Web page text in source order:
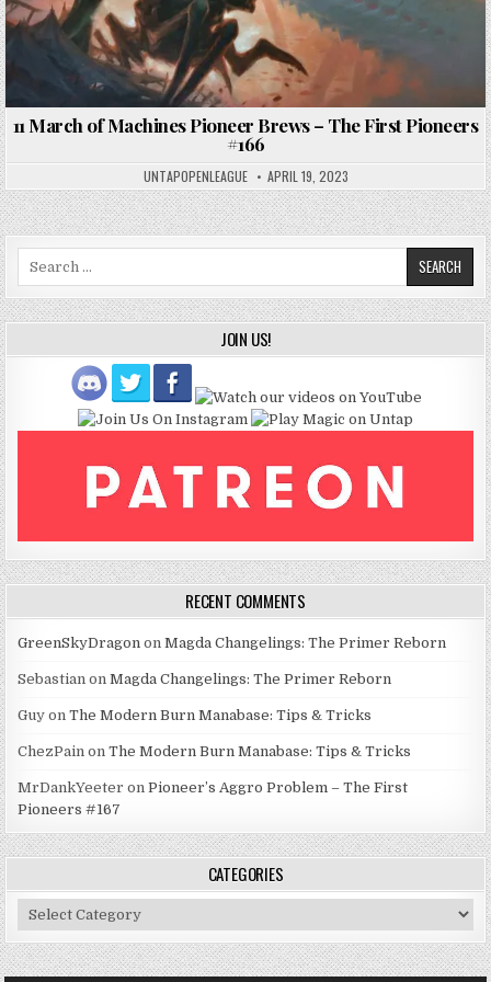
11 March of Machines Pioneer Brews – The First Pioneers
#166
UNTAPOPENLEAGUE APRIL 19, 2023
JOIN US!
RECENT COMMENTS
GreenSkyDragon onMagda Changelings: The Primer Reborn
Sebastian onMagda Changelings: The Primer Reborn
Guy onThe Modern Burn Manabase: Tips & Tricks
ChezPain onThe Modern Burn Manabase: Tips & Tricks
MrDankYeeter onPioneer’s Aggro Problem – The First
Pioneers #167
CATEGORIES
Categories